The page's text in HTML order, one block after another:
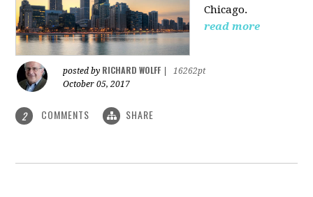
Chicago.
read more
posted by RICHARD WOLFF
16262pt
October 05, 2017
2 COMMENTS SHARE